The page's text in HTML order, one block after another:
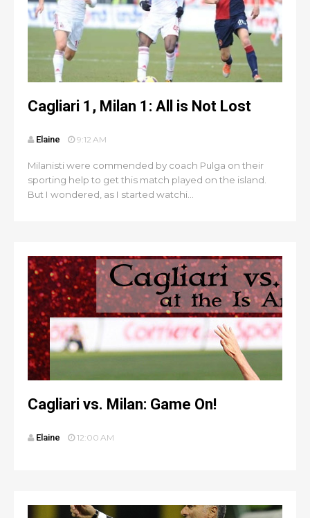
Cagliari 1, Milan 1: All is Not Lost
Elaine 9:12 AM
Milanisti were commended by coach Pulga on their
sporting help to get this match played on the island.
But I wondered, as I started watchi...
Cagliari vs. Milan: Game On!
Elaine 12:00 AM